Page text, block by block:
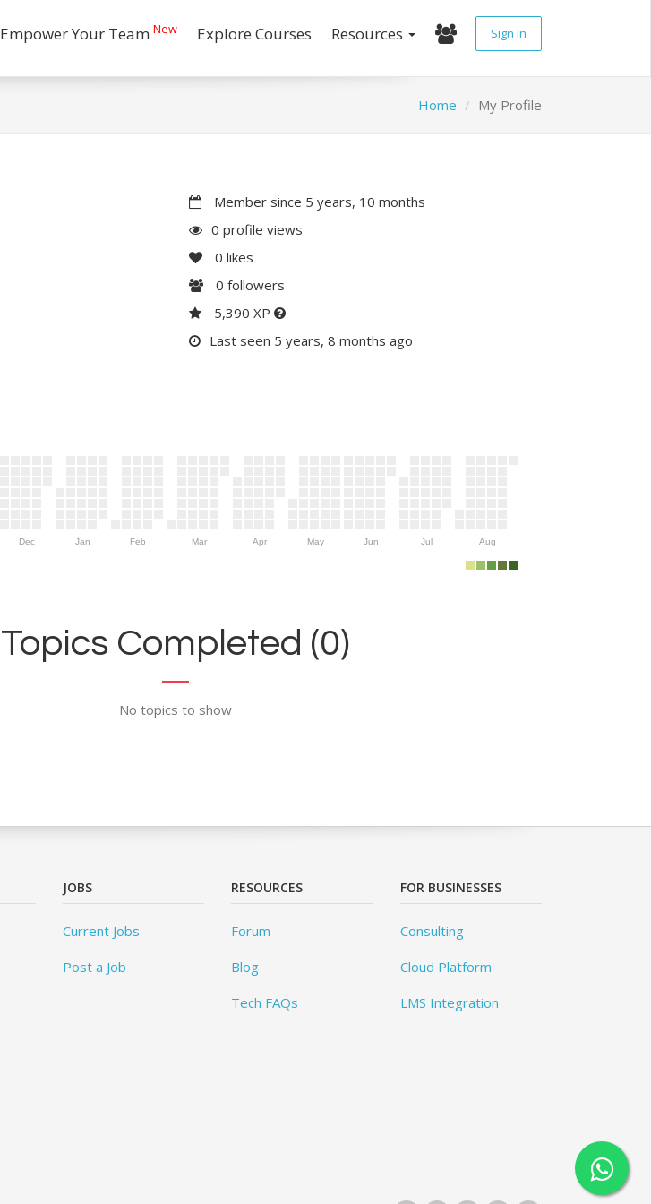
Empower Your Team New Explore Courses Resources Sign In
Home My Profile
Member since 5 years, 10 months
0 profile views
0 likes
0 followers
5,390 XP
Last seen 5 years, 8 months ago
Dec Jan Feb Mar Apr May Jun Jul Aug
Topics Completed (0)
No topics to show
JOBS
Current Jobs
Post a Job
RESOURCES
Forum
Blog
Tech FAQs
FOR BUSINESSES
Consulting
Cloud Platform
LMS Integration